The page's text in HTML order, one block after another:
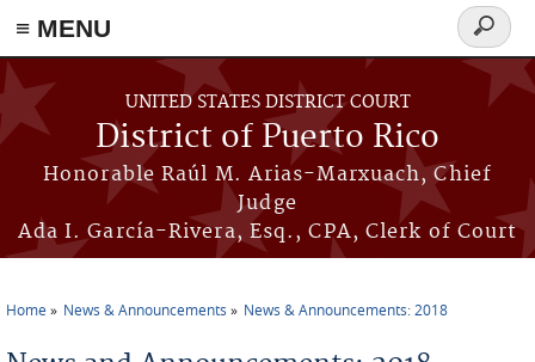
≡ MENU
Skip to main content
UNITED STATES DISTRICT COURT
District of Puerto Rico
Honorable Raúl M. Arias-Marxuach, Chief
Judge
Ada I. García-Rivera, Esq., CPA, Clerk of Court
Search
form
Home News & Announcements News & Announcements: 2018